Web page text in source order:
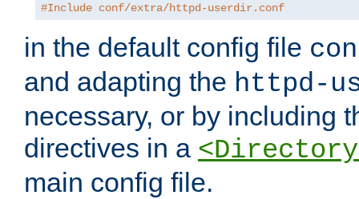
#Include conf/extra/httpd-userdir.conf
in the default config file
and adapting the httpd-
necessary, or by including
directives in a
main config file.